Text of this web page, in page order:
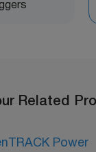
Related
Power